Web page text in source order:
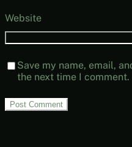
Website
Save my name, email,
the next time I comment.